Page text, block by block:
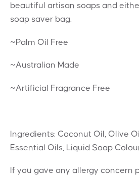
beautiful artisan soaps and
soap saver bag.
~Palm Oil Free
~Australian Made
~Artificial Fragrance Free
Ingredients: Coconut Oil, Olive
Essential Oils, Liquid Soap
If you gave any allergy concern